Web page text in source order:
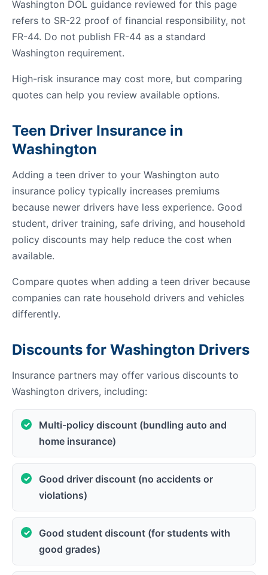
Washington DOL guidance reviewed for this page
refers to SR-22 proof of financial responsibility, not
FR-44. Do not publish FR-44 as a standard
Washington requirement.
High-risk insurance may cost more, but comparing
quotes can help you review available options.
Teen Driver Insurance in
Washington
Adding a teen driver to your Washington auto
insurance policy typically increases premiums
because newer drivers have less experience. Good
student, driver training, safe driving, and household
policy discounts may help reduce the cost when
available.
Compare quotes when adding a teen driver because
companies can rate household drivers and vehicles
differently.
Discounts for Washington Drivers
Insurance partners may offer various discounts to
Washington drivers, including:
Multi-policy discount (bundling auto and
home insurance)
Good driver discount (no accidents or
violations)
Good student discount (for students with
good grades)